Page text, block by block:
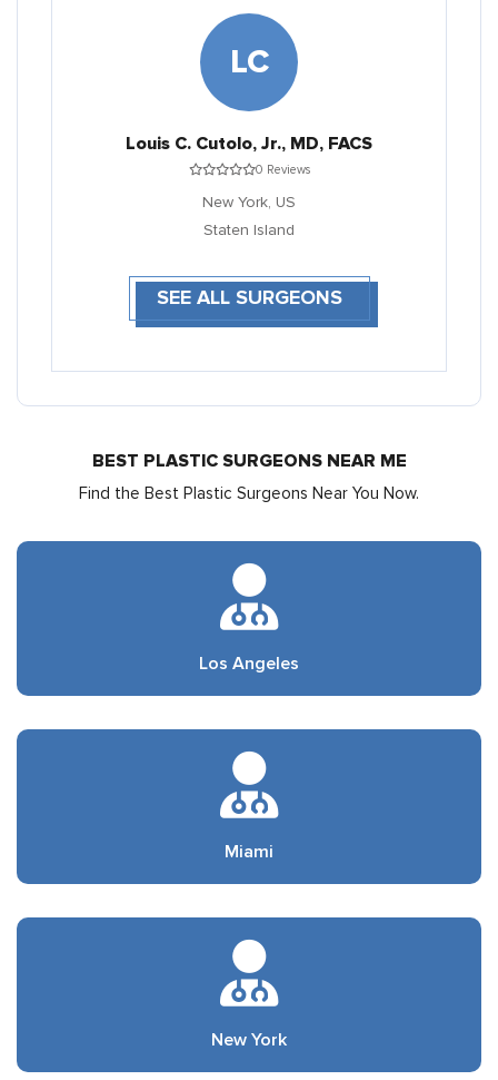
LC
Louis C. Cutolo, Jr., MD, FACS
0 Reviews
New York, US
Staten Island
SEE ALL SURGEONS
BEST PLASTIC SURGEONS NEAR ME
Find the Best Plastic Surgeons Near You Now.
Los Angeles
Miami
New York